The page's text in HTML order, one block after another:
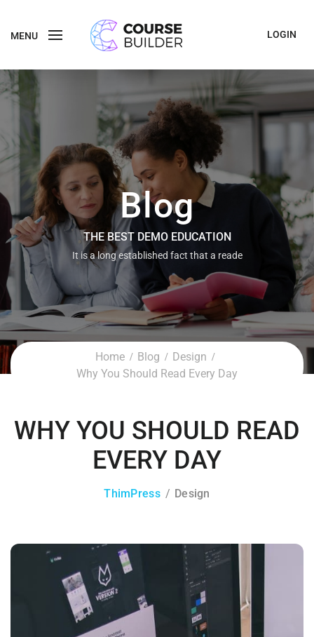
MENU LOGIN
Blog
THE BEST DEMO EDUCATION
It is a long established fact that a reade
Home Blog
Design
Why You Should Read Every Day
WHY YOU SHOULD READ
EVERY DAY
ThimPress Design